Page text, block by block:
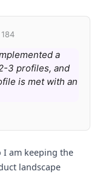
a
3 profiles, and
is met with an
I am keeping the
landscape